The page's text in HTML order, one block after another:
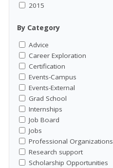
2015
By Category
Advice
Career Exploration
Certification
Events-Campus
Events-External
Grad School
Internships
Job Board
Jobs
Professional Organizations
Research support
Scholarship Opportunities